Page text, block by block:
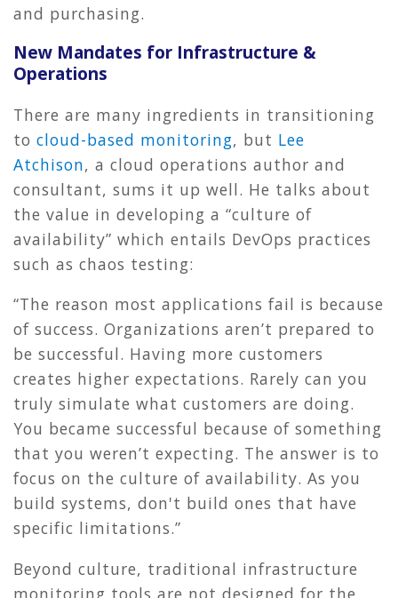
and purchasing.
New Mandates for Infrastructure &
Operations
There are many ingredients in transitioning
to cloud-based monitoring, but Lee
Atchison, a cloud operations author and
consultant, sums it up well. He talks about
the value in developing a “culture of
availability” which entails DevOps practices
such as chaos testing:
“The reason most applications fail is because
of success. Organizations aren’t prepared to
be successful. Having more customers
creates higher expectations. Rarely can you
truly simulate what customers are doing.
You became successful because of something
that you weren’t expecting. The answer is to
focus on the culture of availability. As you
build systems, don't build ones that have
specific limitations.”
Beyond culture, traditional infrastructure
monitoring tools are not designed for the